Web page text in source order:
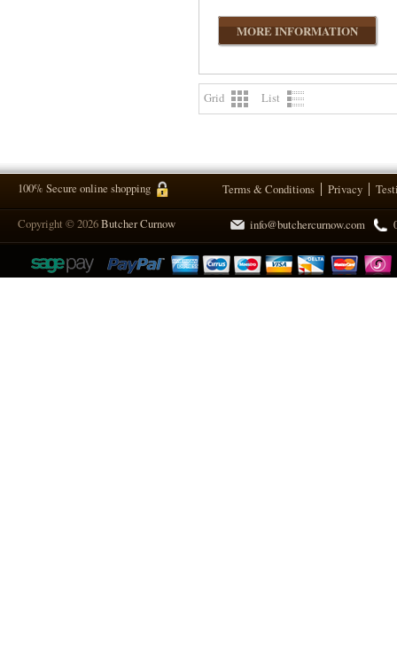
MORE INFORMATION
Grid List
100% Secure online shopping Terms & Conditions Privacy
Copyright © 2026Butcher Curnow info@butchercurnow.com